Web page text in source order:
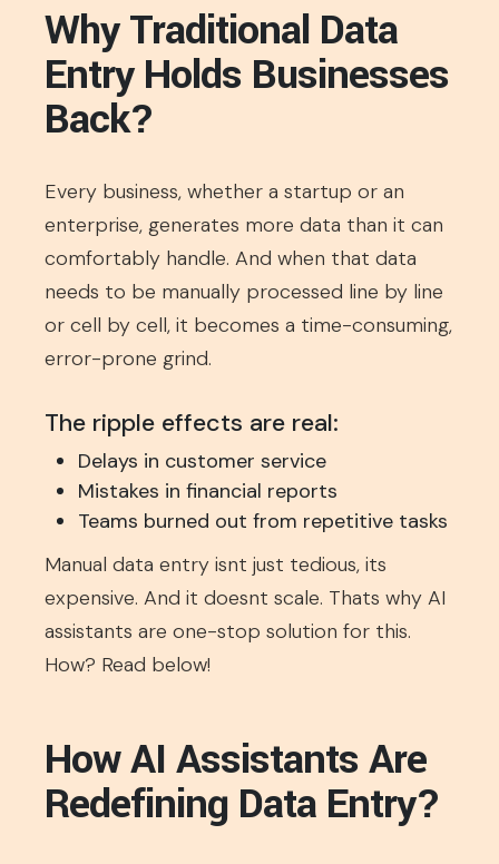
Why Traditional Data
Entry Holds Businesses
Back?
Every business, whether a startup or an
enterprise, generates more data than it can
comfortably handle. And when that data
needs to be manually processed line by line
or cell by cell, it becomes a time-consuming,
error-prone grind.
The ripple effects are real:
Delays in customer service
Mistakes in financial reports
Teams burned out from repetitive tasks
Manual data entry isnt just tedious, its
expensive. And it doesnt scale. Thats why AI
assistants are one-stop solution for this.
How? Read below!
How AI Assistants Are
Redefining Data Entry?